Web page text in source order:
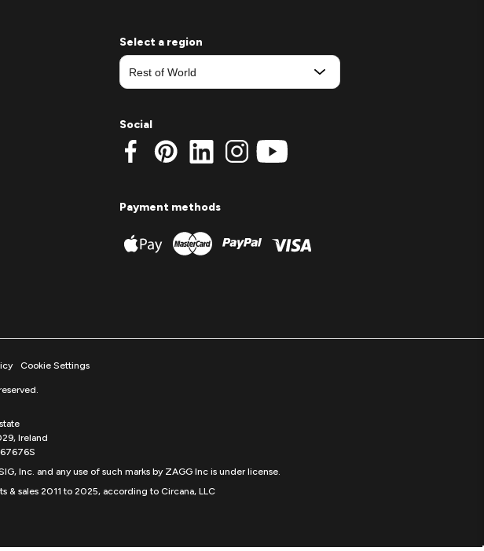
Select a region
Social
Payment methods
Cookie Settings
Ireland
Inc. and any use of such marks by ZAGG Inc is under license.
& sales 2011 to 2025, according to Circana, LLC